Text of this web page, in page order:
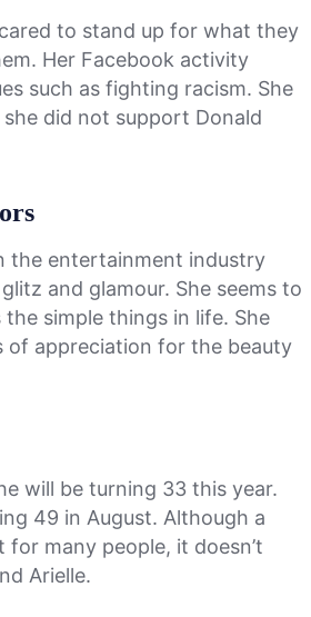
to stand up for what they
Her Facebook activity
such as fighting racism. She
did not support Donald
the entertainment industry
and glamour. She seems to
simple things in life. She
of appreciation for the beauty
will be turning 33 this year.
49 in August. Although a
for many people, it doesn’t
Arielle.